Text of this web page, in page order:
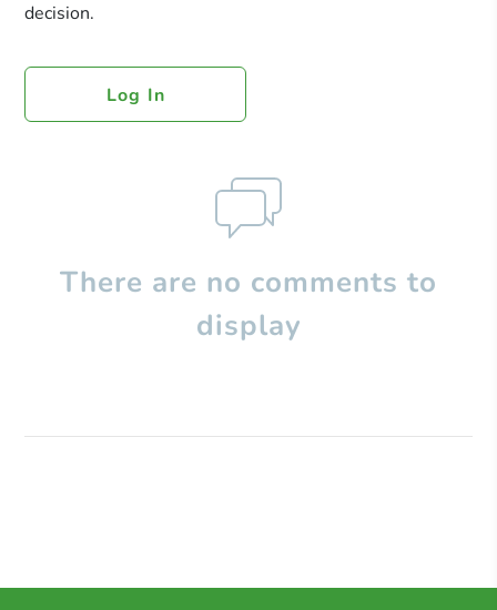
decision.
Log In
There are no comments to
display